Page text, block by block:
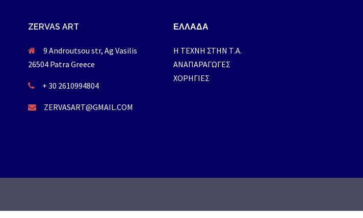
ZERVAS ART
9 Androutsou str, Ag Vasilis
26504 Patra Greece
+ 30 2610994804
ZERVASART@GMAIL.COM
ΕΛΛΑΔΑ
H ΤΕΧΝΗ ΣΤΗΝ Τ.Α.
ΑΝΑΠΑΡΑΓΩΓΕΣ
ΧΟΡΗΓΙΕΣ